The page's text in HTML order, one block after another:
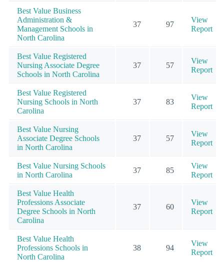
Best Value Business
Administration &
Management Schools in
North Carolina
37 97
View
Report
Best Value Registered
Nursing Associate Degree
Schools in North Carolina
37 57
View
Report
Best Value Registered
Nursing Schools in North
Carolina
37 83
View
Report
Best Value Nursing
Associate Degree Schools
in North Carolina
37 57
View
Report
Best Value Nursing Schools
in North Carolina
37 85
View
Report
Best Value Health
Professions Associate
Degree Schools in North
Carolina
37 60
View
Report
Best Value Health
Professions Schools in
North Carolina
38 94
View
Report